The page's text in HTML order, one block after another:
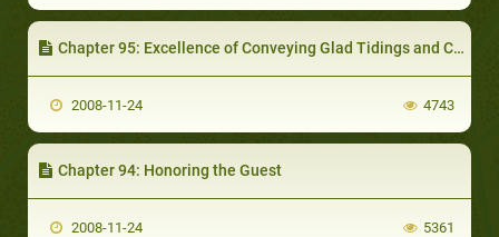
Chapter 95: Excellence of Conveying Glad Tidings and Congratulations
2008-11-24 4743
Chapter 94: Honoring the Guest
2008-11-24 5361